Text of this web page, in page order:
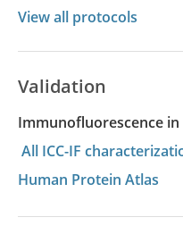
View all protocols
Validation
Immunofluorescence in
All ICC-IF
Human Protein Atlas